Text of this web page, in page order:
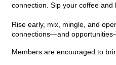
connection. Sip your coffee
Rise early, mix, mingle, and
connections—and
Members are encouraged to